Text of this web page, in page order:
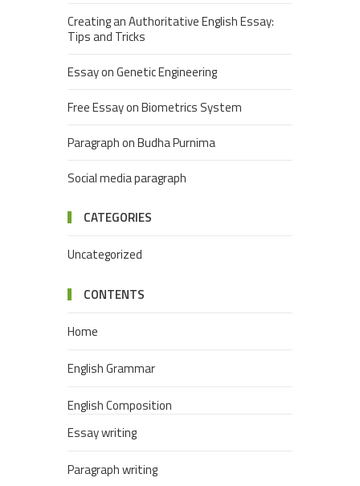
Creating an Authoritative English Essay:
Tips and Tricks
Essay on Genetic Engineering
Free Essay on Biometrics System
Paragraph on Budha Purnima
Social media paragraph
CATEGORIES
Uncategorized
CONTENTS
Home
English Grammar
English Composition
Essay writing
Paragraph writing